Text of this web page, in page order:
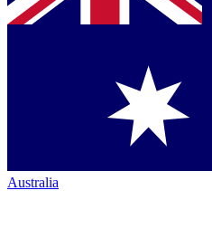
Australia